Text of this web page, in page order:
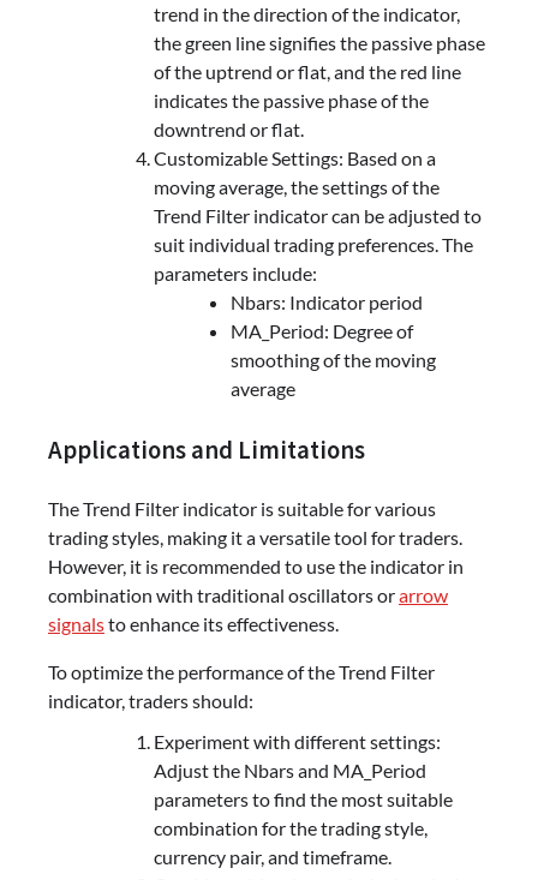
trend in the direction of the indicator,
the green line signifies the passive phase
of the uptrend or flat, and the red line
indicates the passive phase of the
downtrend or flat.
Customizable Settings: Based on a
moving average, the settings of the
Trend Filter indicator can be adjusted to
suit individual trading preferences. The
parameters include:
Nbars: Indicator period
MA_Period: Degree of
smoothing of the moving
average
Applications and Limitations
The Trend Filter indicator is suitable for various
trading styles, making it a versatile tool for traders.
However, it is recommended to use the indicator in
combination with traditional oscillators orarrow
signalsto enhance its effectiveness.
To optimize the performance of the Trend Filter
indicator, traders should:
Experiment with different settings:
Adjust the Nbars and MA_Period
parameters to find the most suitable
combination for the trading style,
currency pair, and timeframe.